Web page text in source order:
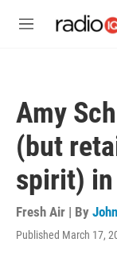
M
Amy
(but
spirit) in
Fresh Air | By
Published March 17,